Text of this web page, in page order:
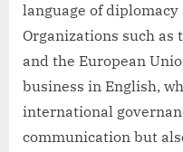
language of
Organizations such as
and the European
business in English,
international
communication but